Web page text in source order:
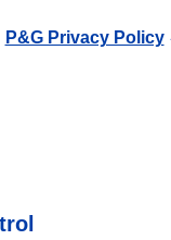
P&G Privacy Policy